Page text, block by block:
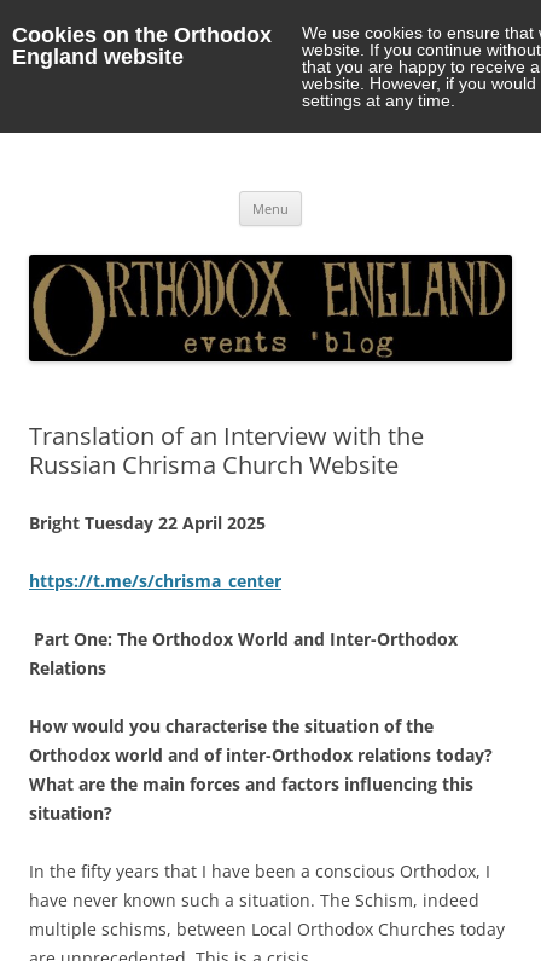
Cookies on the Orthodox
England website
We use cookies to ensure
website. If you continue
that you are happy to receive
website. However, if you
settings at any time.
Menu
Translation of an Interview with the
Russian Chrisma Church Website
Bright Tuesday 22 April 2025
https://t.me/s/chrisma_center
Part One: The Orthodox World and Inter-Orthodox
Relations
How would you characterise the situation of the
Orthodox world and of inter-Orthodox relations today?
What are the main forces and factors influencing this
situation?
In the fifty years that I have been a conscious Orthodox, I
have never known such a situation. The Schism, indeed
multiple schisms, between Local Orthodox Churches today